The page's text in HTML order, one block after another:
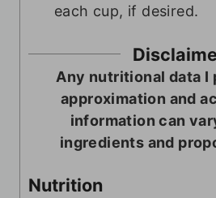
each cup, if desired.
Any nutritional data I provide is an
approximation and
information can
ingredients and
Nutrition